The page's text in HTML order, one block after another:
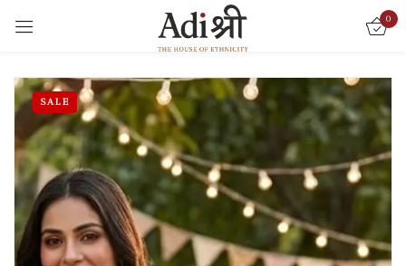
0
SALE
Sign in
Remember me Lost password?